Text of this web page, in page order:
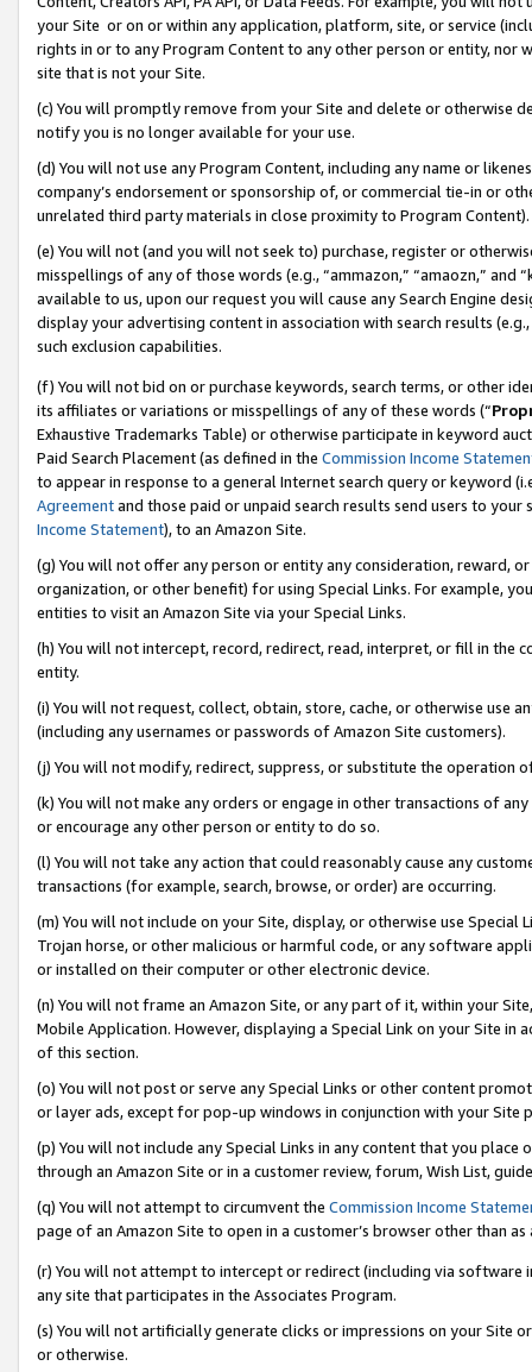
your Site or on or within any application, platform, site, or service
rights in or to any Program Content to any other person or entity, nor
site that is not your Site.
(c) You will promptly remove from your Site and delete or otherwise
notify you is no longer available for your use.
(d) You will not use any Program Content, including any name or
company’s endorsement or sponsorship of, or commercial tie-in or
unrelated third party materials in close proximity to Program Content).
(e) You will not (and you will not seek to) purchase, register or
misspellings of any of those words (e.g., “ammazon,” “amaozn,” and
available to us, upon our request you will cause any Search Engine
display your advertising content in association with search results
such exclusion capabilities.
(f) You will not bid on or purchase keywords, search terms, or other
its affiliates or variations or misspellings of any of these words (“
Exhaustive Trademarks Table) or otherwise participate in keyword
Paid Search Placement (as defined in the Commission Income
to appear in response to a general Internet search query or keyword
Agreementand those paid or unpaid search results send users to
Income Statement), to an Amazon Site.
(g) You will not offer any person or entity any consideration, reward,
organization, or other benefit) for using Special Links. For example,
entities to visit an Amazon Site via your Special Links.
(h) You will not intercept, record, redirect, read, interpret, or fill in
entity.
(i) You will not request, collect, obtain, store, cache, or otherwise use
(including any usernames or passwords of Amazon Site customers).
(j) You will not modify, redirect, suppress, or substitute the operation
(k) You will not make any orders or engage in other transactions of
or encourage any other person or entity to do so.
(l) You will not take any action that could reasonably cause any
transactions (for example, search, browse, or order) are occurring.
(m) You will not include on your Site, display, or otherwise use
Trojan horse, or other malicious or harmful code, or any software
or installed on their computer or other electronic device.
(n) You will not frame an Amazon Site, or any part of it, within your
Mobile Application. However, displaying a Special Link on your Site
of this section.
(o) You will not post or serve any Special Links or other content
or layer ads, except for pop-up windows in conjunction with your
(p) You will not include any Special Links in any content that you
through an Amazon Site or in a customer review, forum, Wish List,
(q) You will not attempt to circumvent the Commission Income
page of an Amazon Site to open in a customer’s browser other than
(r) You will not attempt to intercept or redirect (including via software
any site that participates in the Associates Program.
(s) You will not artificially generate clicks or impressions on your Site
or otherwise.